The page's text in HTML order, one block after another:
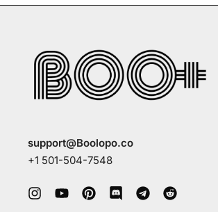
support@Boolopo.co
+1 501-504-7548